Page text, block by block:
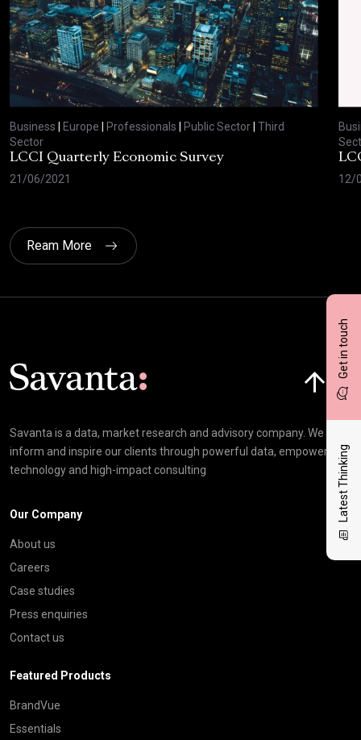
Get in touch
Latest Thinking
Business Europe Professionals Public Sector Third
Sector
LCCI Quarterly Economic Survey
21/06/2021
12/
Ream More
Savanta is a data, market research and advisory company. We
inform and inspire our clients through powerful data, empowering
technology and high-impact consulting
Our Company
About us
Careers
Case studies
Press enquiries
Contact us
Featured Products
BrandVue
Essentials
Click here